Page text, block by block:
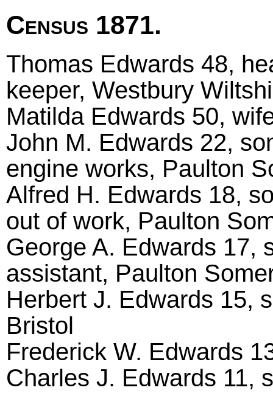
Census 1871.
Thomas Edwards 48,
keeper, Westbury
Matilda Edwards 50,
John M. Edwards 22,
engine works, Paulton
Alfred H. Edwards 18,
out of work, Paulton
George A. Edwards 17,
assistant, Paulton
Herbert J. Edwards 15,
Bristol
Frederick W. Edwards
Charles J. Edwards 11,